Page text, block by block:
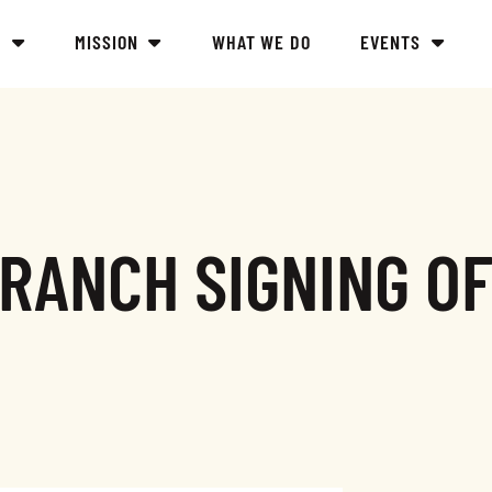
MISSION WHAT WE DO EVENTS
SIGNING